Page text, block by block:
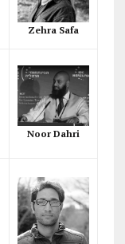
Zehra Safa
Noor Dahri